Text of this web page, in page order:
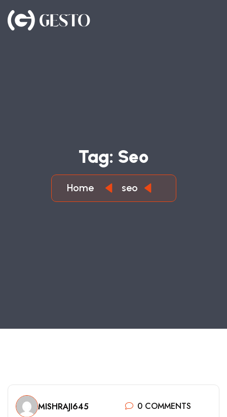
TAG: SEO
Home seo
MISHRAJI645
0 COMMENTS